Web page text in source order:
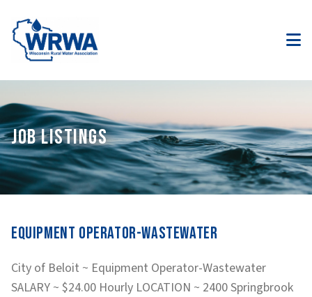
JOB LISTINGS
Equipment Operator-Wastewater
City of Beloit ~ Equipment Operator-Wastewater
SALARY ~ $24.00 Hourly LOCATION ~ 2400 Springbrook